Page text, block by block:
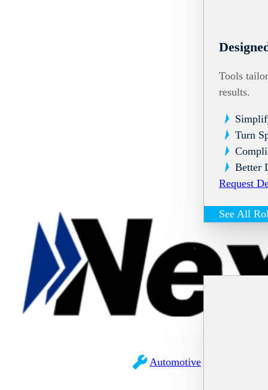
Tools
results.
Turn
Better
Request
See All
Automotive